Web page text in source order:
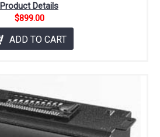
Product Details
$899.00
ADD TO CART